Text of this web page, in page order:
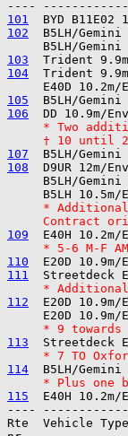
101
102
B5LH/Gemini
103
104
Trident
105
106
* Two
† 10 until
107
108
D9UR 12m/
B5LH/Gemini
*
Contract
109
* 5-6 M-F
110
111
*
112
E20D 10.9m/
* 9 towards
113
* 7 TO
114
* Plus one
115
----
Rte  Vehicle